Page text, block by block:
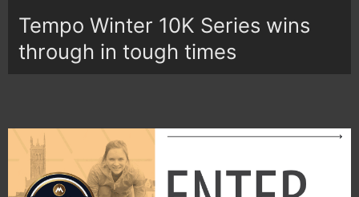
Tempo Winter 10K Series wins
through in tough times